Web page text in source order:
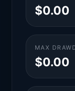
$0.00
MAX
$0.00